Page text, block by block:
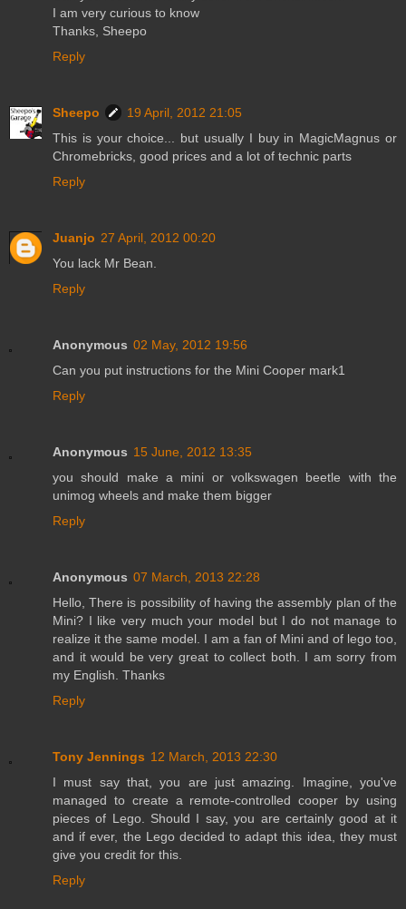
I am very curious to know
Thanks, Sheepo
Reply
Sheepo
19 April, 2012 21:05
This is your choice... but usually I buy in MagicMagnus or
Chromebricks, good prices and a lot of technic parts
Reply
Juanjo 27 April, 2012 00:20
You lack Mr Bean.
Reply
Anonymous 02 May, 2012 19:56
Can you put instructions for the Mini Cooper mark1
Reply
Anonymous 15 June, 2012 13:35
you should make a mini or volkswagen beetle with the
unimog wheels and make them bigger
Reply
Anonymous 07 March, 2013 22:28
Hello, There is possibility of having the assembly plan of the
Mini? I like very much your model but I do not manage to
realize it the same model. I am a fan of Mini and of lego too,
and it would be very great to collect both. I am sorry from
my English. Thanks
Reply
Tony Jennings 12 March, 2013 22:30
I must say that, you are just amazing. Imagine, you've
managed to create a remote-controlled cooper by using
pieces of Lego. Should I say, you are certainly good at it
and if ever, the Lego decided to adapt this idea, they must
give you credit for this.
Reply